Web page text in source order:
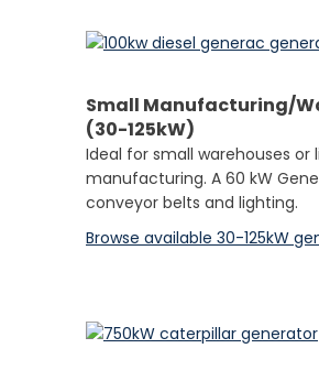
Small Manufacturing/
(30-125kW)
Ideal for small warehouses or
manufacturing. A 60 kW
conveyor belts and lighting.
Browse available 30-125kW